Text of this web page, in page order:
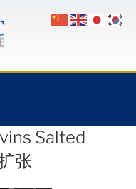
Salted
张